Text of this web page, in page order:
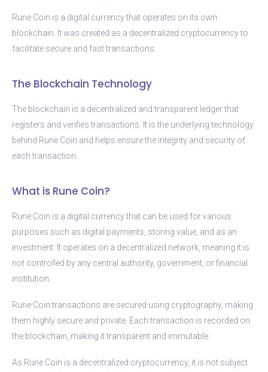
Rune Coin is a digital currency that operates on its own
blockchain. It was created as a decentralized cryptocurrency to
facilitate secure and fast transactions.
The Blockchain Technology
The blockchain is a decentralized and transparent ledger that
registers and verifies transactions. It is the underlying technology
behind Rune Coin and helps ensure the integrity and security of
each transaction.
What is Rune Coin?
Rune Coin is a digital currency that can be used for various
purposes such as digital payments, storing value, and as an
investment. It operates on a decentralized network, meaning it is
not controlled by any central authority, government, or financial
institution.
Rune Coin transactions are secured using cryptography, making
them highly secure and private. Each transaction is recorded on
the blockchain, making it transparent and immutable.
As Rune Coin is a decentralized cryptocurrency, it is not subject